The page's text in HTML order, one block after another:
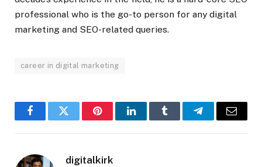
professional who is the go-to person for any digital
marketing and SEO-related queries.
career in digital marketing
FacebookTwitter PinterestLinkedInTumblr TelegramEmail
digitalkirk